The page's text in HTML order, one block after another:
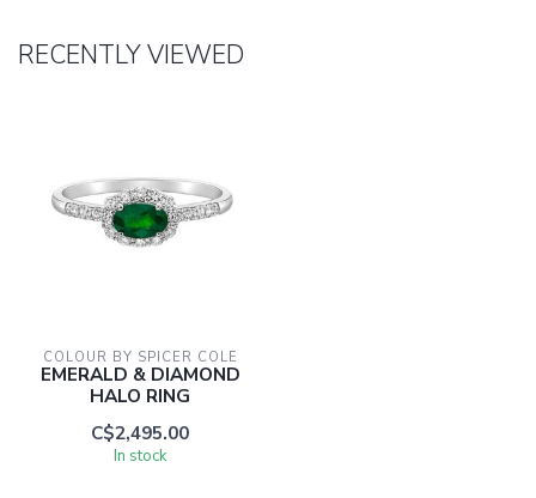
RECENTLY VIEWED
COLOUR BY SPICER COLE
EMERALD & DIAMOND
HALO RING
C$2,495.00
In stock